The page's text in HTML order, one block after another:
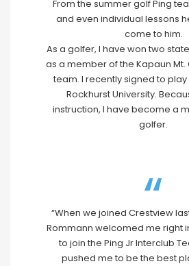
From the summer golf Ping
and even individual lessons
come to him.
As a golfer, I have won two
as a member of the Kapaun
team. I recently signed to
Rockhurst University.
instruction, I have become a
golfer.
“When we joined Crestview
Rommann welcomed me right
to join the Ping Jr Interclub
pushed me to be the best